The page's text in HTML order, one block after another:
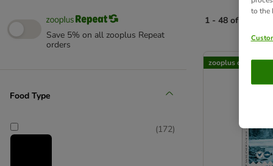
Royal Canin Breed
Royal Canin Care Nutrition
Advance Veterinary Diets
Applaws
Save 5% on all zooplus Repeat
orders
Food Type
(172)
1 - 48 of 172
zooplus choice
to the